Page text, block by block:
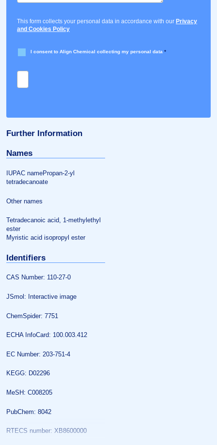
This form collects your personal data in accordance with our Privacy
and Cookies Policy
I consent to Align Chemical collecting my personal data *
Further Information
Names
IUPAC namePropan-2-yl
tetradecanoate
Other names
Tetradecanoic acid, 1-methylethyl
ester
Myristic acid isopropyl ester
Identifiers
CAS Number: 110-27-0
JSmol: Interactive image
ChemSpider: 7751
ECHA InfoCard: 100.003.412
EC Number: 203-751-4
KEGG: D02296
MeSH: C008205
PubChem: 8042
RTECS number: XB8600000